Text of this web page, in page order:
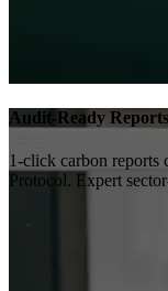
Audit-Ready
1-click carbon
Protocol. Expert